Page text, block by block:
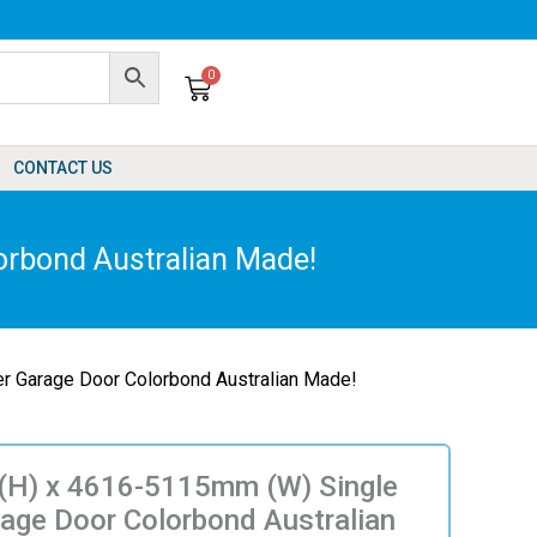
0
Cart
CONTACT US
Australian Made!
Garage Door Colorbond Australian Made!
x 4616-5115mm (W) Single
Door Colorbond Australian